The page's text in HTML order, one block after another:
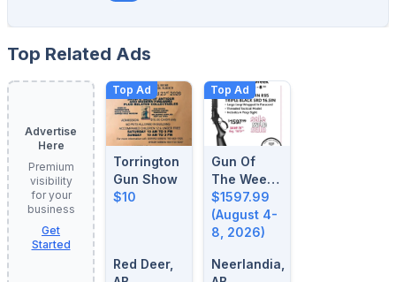
Top Related Ads
Advertise
Here
Premium
visibility
for your
business
Get
Started
Top Ad
Torrington
Gun Show
$10
Red Deer,
Top Ad
Gun Of
The Week:
August 4-
8, 2026
$1597.99
(August 4-
8, 2026)
Neerlandia,